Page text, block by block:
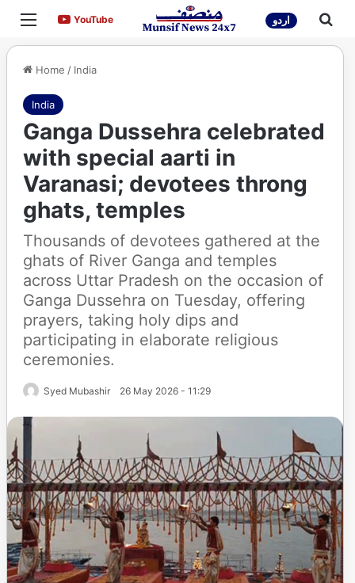
Menu YouTubeYouTube اردو
Home / India
India
Ganga Dussehra celebrated
with special aarti in
Varanasi; devotees throng
ghats, temples
Thousands of devotees gathered at the
ghats of River Ganga and temples
across Uttar Pradesh on the occasion of
Ganga Dussehra on Tuesday, offering
prayers, taking holy dips and
participating in elaborate religious
ceremonies.
Syed Mubashir 26 May 2026 - 11:29